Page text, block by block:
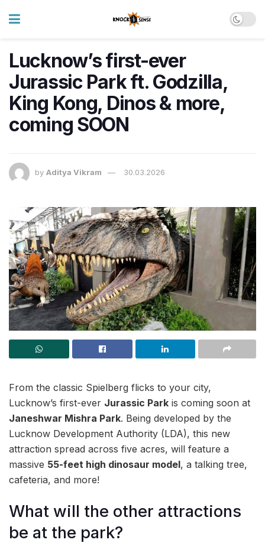
Lucknow’s first-ever
Jurassic Park ft. Godzilla,
King Kong, Dinos & more,
coming SOON
by Aditya Vikram 30.03.2026
From the classic Spielberg flicks to your city,
Lucknow’s first-ever Jurassic Park is coming soon at
Janeshwar Mishra Park. Being developed by the
Lucknow Development Authority (LDA), this new
attraction spread across five acres, will feature a
massive 55-feet high dinosaur model, a talking tree,
cafeteria, and more!
What will the other attractions
be at the park?